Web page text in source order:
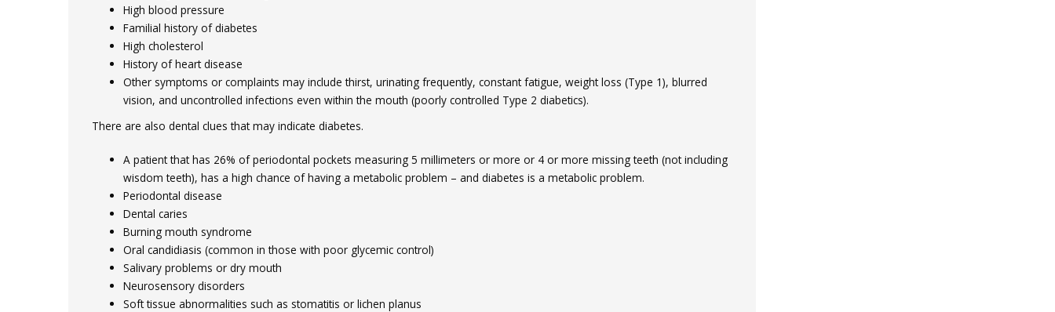
High blood pressure
Familial history of diabetes
High cholesterol
History of heart disease
Other symptoms or complaints may include thirst, urinating frequently, constant fatigue, weight loss (Type 1), blurred
vision, and uncontrolled infections even within the mouth (poorly controlled Type 2 diabetics).
There are also dental clues that may indicate diabetes.
A patient that has 26% of periodontal pockets measuring 5 millimeters or more or 4 or more missing teeth (not including
wisdom teeth), has a high chance of having a metabolic problem – and diabetes is a metabolic problem.
Periodontal disease
Dental caries
Burning mouth syndrome
Oral candidiasis (common in those with poor glycemic control)
Salivary problems or dry mouth
Neurosensory disorders
Soft tissue abnormalities such as stomatitis or lichen planus